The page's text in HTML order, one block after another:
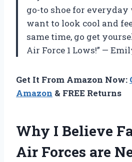
go-to shoe for everyday
want to look cool and
same time, go get
Air Force 1 Lows!” —
Get It From Amazon Now:
Amazon & FREE Returns
Why I Believe
Air Forces are